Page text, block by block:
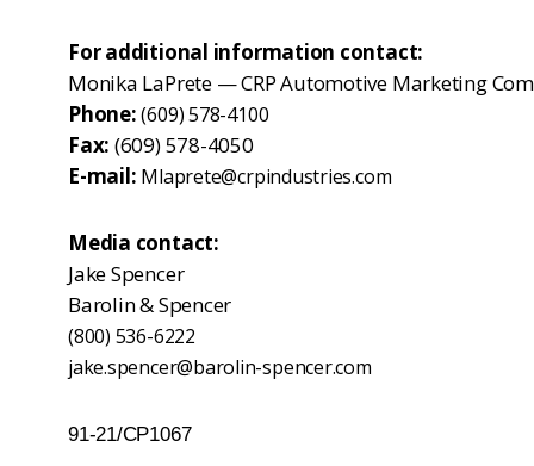
For additional information contact:
Monika LaPrete — CRP Automotive Marketing
Phone: (609) 578-4100
Fax: (609) 578-4050
E-mail: Mlaprete@crpindustries.com
Media contact:
Jake Spencer
Barolin & Spencer
(800) 536-6222
jake.spencer@barolin-spencer.com
91-21/CP1067